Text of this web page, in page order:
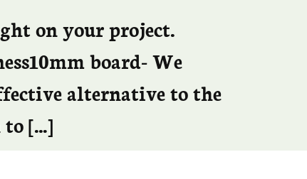
on your project.
board- We
alternative to the
to […]